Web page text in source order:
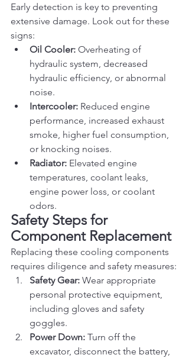
Early detection is key to preventing
extensive damage. Look out for these
signs:
Oil Cooler: Overheating of
hydraulic system, decreased
hydraulic efficiency, or abnormal
noise.
Intercooler: Reduced engine
performance, increased exhaust
smoke, higher fuel consumption,
or knocking noises.
Radiator: Elevated engine
temperatures, coolant leaks,
engine power loss, or coolant
odors.
Safety Steps for
Component Replacement
Replacing these cooling components
requires diligence and safety measures:
Safety Gear: Wear appropriate
personal protective equipment,
including gloves and safety
goggles.
Power Down: Turn off the
excavator, disconnect the battery,